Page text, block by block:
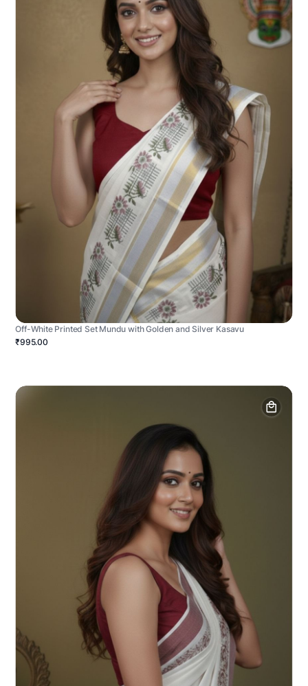
Off-White Printed Set Mundu with Golden and Silver Kasavu
₹995.00